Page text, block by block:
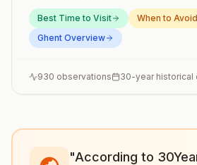
Best Time to Visit
When to Avoid
Ghent Overview
930 observations 30-year historical
"According to